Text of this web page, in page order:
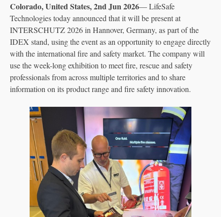
Colorado, United States, 2nd Jun 2026— LifeSafe
Technologies today announced that it will be present at
INTERSCHUTZ 2026 in Hannover, Germany, as part of the
IDEX stand, using the event as an opportunity to engage directly
with the international fire and safety market. The company will
use the week-long exhibition to meet fire, rescue and safety
professionals from across multiple territories and to share
information on its product range and fire safety innovation.